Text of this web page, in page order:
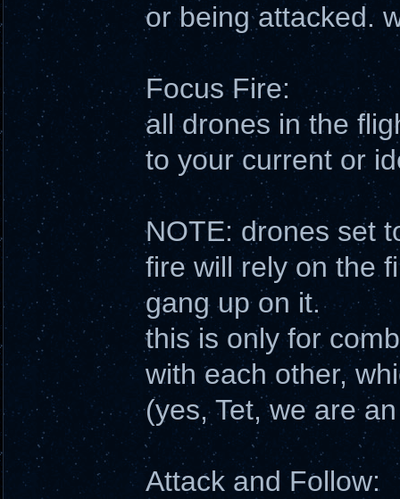
or being attacked.
Focus Fire:
all drones in the
to your current or
NOTE: drones set
fire will rely on the
gang up on it.
this is only for
with each other,
(yes, Tet, we are
Attack and Follow: